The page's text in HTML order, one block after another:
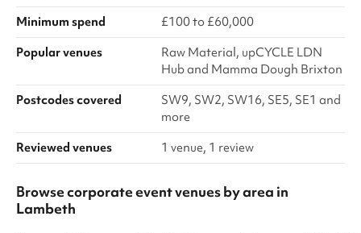
Minimum spend
£100 to £60,000
Popular venues
Raw Material, upCYCLE LDN
Hub and Mamma Dough Brixton
Postcodes covered
SW9, SW2, SW16, SE5, SE1 and
more
Reviewed venues
1 venue, 1 review
Browse corporate event venues by area in
Lambeth